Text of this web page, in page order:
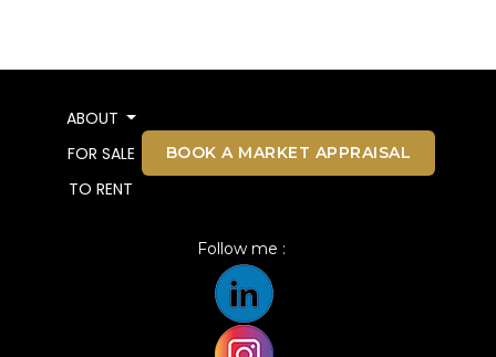
ABOUT
FOR SALE
TO RENT
BOOK A MARKET APPRAISAL
Follow me :